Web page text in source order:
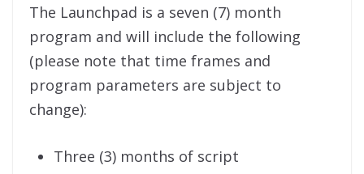
The Launchpad is a seven (7) month
program and will include the following
(please note that time frames and
program parameters are subject to
change):
Three (3) months of script